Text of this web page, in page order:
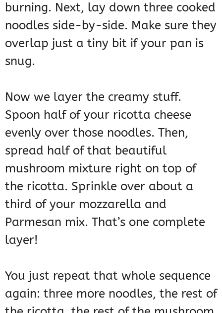
burning. Next, lay down three cooked
noodles side-by-side. Make sure they
overlap just a tiny bit if your pan is
snug.
Now we layer the creamy stuff.
Spoon half of your ricotta cheese
evenly over those noodles. Then,
spread half of that beautiful
mushroom mixture right on top of
the ricotta. Sprinkle over about a
third of your mozzarella and
Parmesan mix. That’s one complete
layer!
You just repeat that whole sequence
again: three more noodles, the rest of